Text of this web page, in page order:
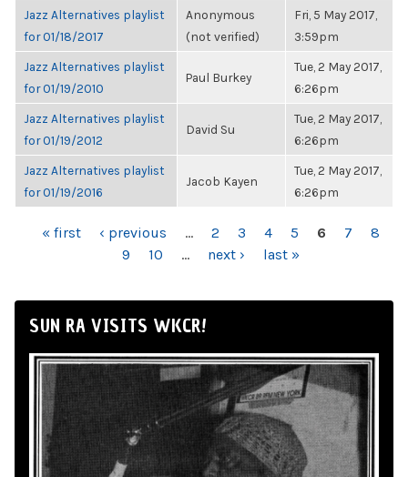
Jazz Alternatives playlist
for 01/18/2017
Anonymous
(not verified)
Fri, 5 May 2017,
3:59pm
Jazz Alternatives playlist
for 01/19/2010
Paul Burkey
Tue, 2 May 2017,
6:26pm
Jazz Alternatives playlist
for 01/19/2012
David Su
Tue, 2 May 2017,
6:26pm
Jazz Alternatives playlist
for 01/19/2016
Jacob Kayen
Tue, 2 May 2017,
6:26pm
PAGES
« first ‹ previous … 2 3 4 5 6 7
8
9
10 … next › last »
SUN RA VISITS WKCR!